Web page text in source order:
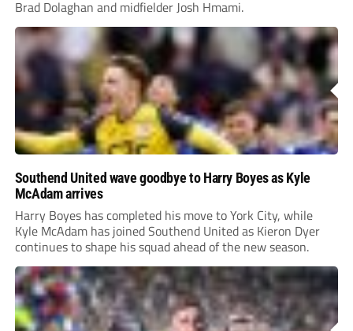
Brad Dolaghan and midfielder Josh Hmami.
Southend United wave goodbye to Harry Boyes as Kyle
McAdam arrives
Harry Boyes has completed his move to York City, while
Kyle McAdam has joined Southend United as Kieron Dyer
continues to shape his squad ahead of the new season.